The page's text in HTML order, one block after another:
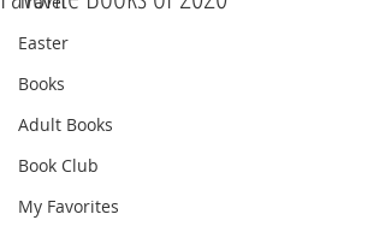
Easter
Books
Adult Books
Book Club
My Favorites